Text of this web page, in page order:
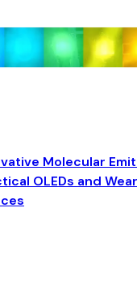
Molecular
OLEDs and